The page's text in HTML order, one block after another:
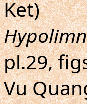
Ket)
pl.29,
Vu